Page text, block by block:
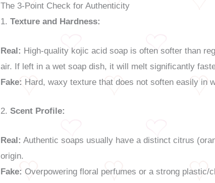
The 3-Point Check for Authenticity
1.Texture and Hardness:
Real: High-quality kojic acid soap is often softer than
air. If left in a wet soap dish, it will melt significantly
Fake: Hard, waxy texture that does not soften easily in
2.Scent Profile:
Real: Authentic soaps usually have a distinct citrus
origin.
Fake: Overpowering floral perfumes or a strong plastic/